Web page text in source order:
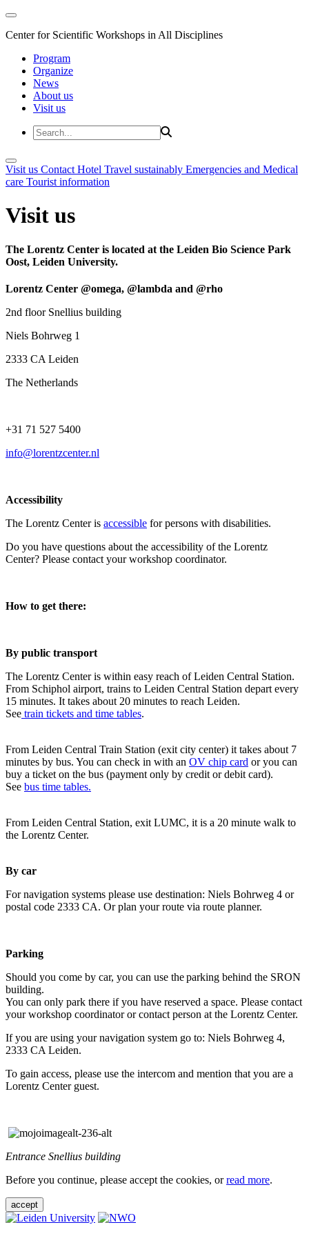
Center for Scientific Workshops in All Disciplines
Program
Organize
News
About us
Visit us
Visit us Contact Hotel Travel sustainably Emergencies and Medical
care Tourist information
Visit us
The Lorentz Center is located at the Leiden Bio Science Park
Oost, Leiden University.
Lorentz Center @omega, @lambda and @rho
2nd floor Snellius building
Niels Bohrweg 1
2333 CA Leiden
The Netherlands
+31 71 527 5400
info@lorentzcenter.nl
Accessibility
The Lorentz Center is accessible for persons with disabilities.
Do you have questions about the accessibility of the Lorentz
Center? Please contact your workshop coordinator.
How to get there:
By public transport
The Lorentz Center is within easy reach of Leiden Central Station.
From Schiphol airport, trains to Leiden Central Station depart every
15 minutes. It takes about 20 minutes to reach Leiden.
See train tickets and time tables.
From Leiden Central Train Station (exit city center) it takes about 7
minutes by bus. You can check in with an OV chip card or you can
buy a ticket on the bus (payment only by credit or debit card).
See bus time tables.
From Leiden Central Station, exit LUMC, it is a 20 minute walk to
the Lorentz Center.
By car
For navigation systems please use destination: Niels Bohrweg 4 or
postal code 2333 CA. Or plan your route via route planner.
Parking
Should you come by car, you can use the parking behind the SRON
building.
You can only park there if you have reserved a space. Please contact
your workshop coordinator or contact person at the Lorentz Center.
If you are using your navigation system go to: Niels Bohrweg 4,
2333 CA Leiden.
To gain access, please use the intercom and mention that you are a
Lorentz Center guest.
Entrance Snellius building
Before you continue, please accept the cookies, orread more.
accept